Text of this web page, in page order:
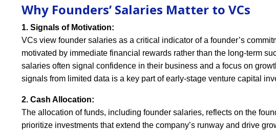
Why Founders’ Salaries Matter to VCs
1. Signals of Motivation:
VCs view founder salaries as a critical indicator of a founder’s
motivated by immediate financial rewards rather than the long-term
salaries often signal confidence in their business and a focus on
signals from limited data is a key part of early-stage venture capital
2. Cash Allocation:
The allocation of funds, including founder salaries, reflects on the
prioritize investments that extend the company’s runway and drive